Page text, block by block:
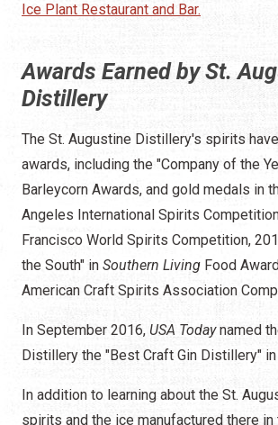
Ice Plant Restaurant and Bar.
Awards Earned by St.
Distillery
The St. Augustine Distillery's spirits
awards, including the "Company of the
Barleycorn Awards, and gold medals in
Angeles International Spirits
Francisco World Spirits Competition,
the South" in Southern Living Food
American Craft Spirits Association
In September 2016, USA Todaynamed
Distillery the "Best Craft Gin Distillery" in
In addition to learning about the St.
spirits and the ice manufactured there in